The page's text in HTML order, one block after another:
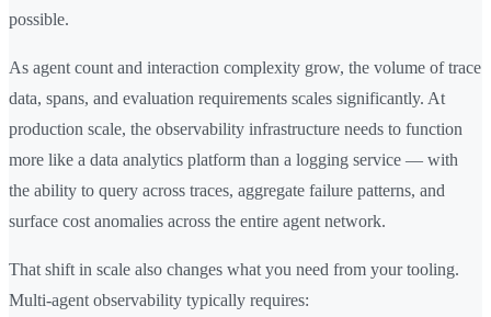
possible.
As agent count and interaction complexity grow, the volume of trace
data, spans, and evaluation requirements scales significantly. At
production scale, the observability infrastructure needs to function
more like a data analytics platform than a logging service — with
the ability to query across traces, aggregate failure patterns, and
surface cost anomalies across the entire agent network.
That shift in scale also changes what you need from your tooling.
Multi-agent observability typically requires: